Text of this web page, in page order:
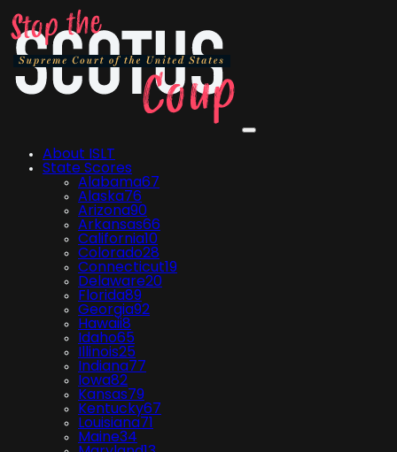
About ISLT
State Scores
Alabama67
Alaska76
Arizona90
Arkansas66
California 10
Colorado28
Connecticut 19
Delaware20
Florida89
Georgia92
Hawaii8
Idaho65
Illinois25
Indiana77
Iowa82
Kansas 79
Kentucky67
Louisiana71
Maine34